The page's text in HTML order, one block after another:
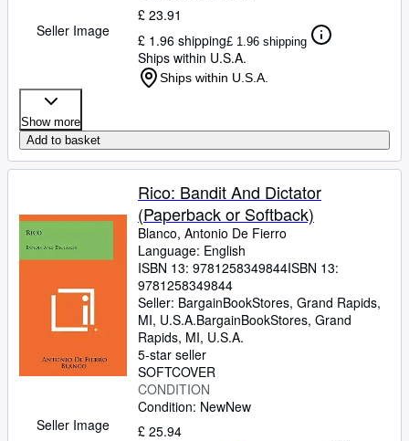
Seller Image
£ 23.91
£ 1.96 shipping£ 1.96 shipping
Ships within U.S.A.
Ships within U.S.A.
Show more
Add to basket
Seller Image
Rico: Bandit And Dictator
(Paperback or Softback)
Blanco, Antonio De Fierro
Language: English
ISBN 13: 9781258349844ISBN 13:
9781258349844
Seller: BargainBookStores, Grand Rapids,
MI, U.S.A.BargainBookStores, Grand
Rapids, MI, U.S.A.
5-star seller
SOFTCOVER
CONDITION
Condition: NewNew
£ 25.94